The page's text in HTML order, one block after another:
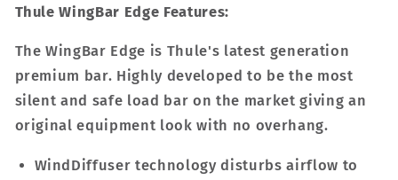
Thule WingBar Edge Features:
The WingBar Edge is Thule's latest generation
premium bar. Highly developed to be the most
silent and safe load bar on the market giving an
original equipment look with no overhang.
WindDiffuser technology disturbs airflow to